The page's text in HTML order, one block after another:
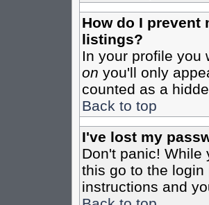
How do I prevent
listings?
In your profile
on you'll only
counted as a
Back to top
I've lost my
Don't panic! While
this go to the login
instructions and